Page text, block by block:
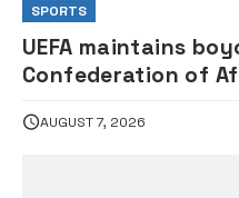
SPORTS
UEFA maintains
Confederation of
AUGUST 7, 2026